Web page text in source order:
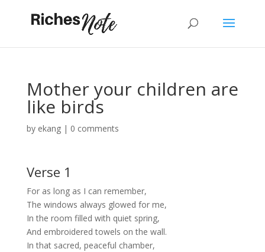
Mother your children are
like birds
by ekang| 0 comments
Verse 1
For as long as I can remember,
The windows always glowed for me,
In the room filled with quiet spring,
And embroidered towels on the wall.
In that sacred, peaceful chamber,